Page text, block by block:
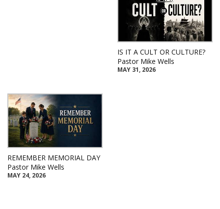
IS IT A CULT OR CULTURE?
Pastor Mike Wells
MAY 31, 2026
REMEMBER MEMORIAL DAY
Pastor Mike Wells
MAY 24, 2026